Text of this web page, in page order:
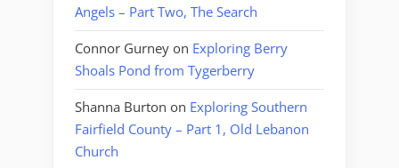
Angels – Part Two, The Search
Connor Gurney on Exploring Berry
Shoals Pond from Tygerberry
Shanna Burton on Exploring Southern
Fairfield County – Part 1, Old Lebanon
Church